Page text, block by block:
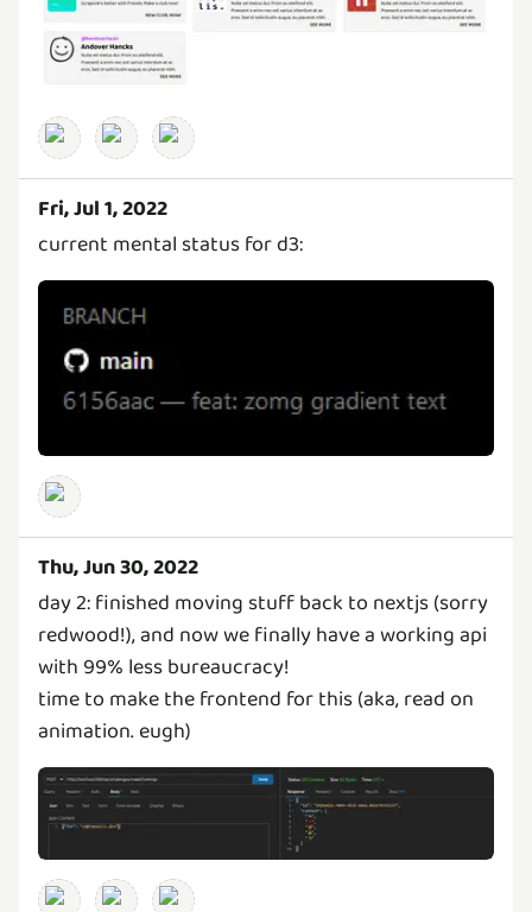
Fri, Jul 1, 2022
current mental status for d3:
Thu, Jun 30, 2022
day 2: finished moving stuff back to nextjs (sorry
redwood!), and now we finally have a working api
with 99% less bureaucracy!
time to make the frontend for this (aka, read on
animation. eugh)